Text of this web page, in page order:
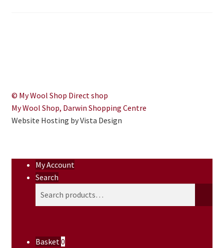
© My Wool Shop Direct shop
My Wool Shop, Darwin Shopping Centre
Website Hosting by Vista Design
My Account
Search
Basket0